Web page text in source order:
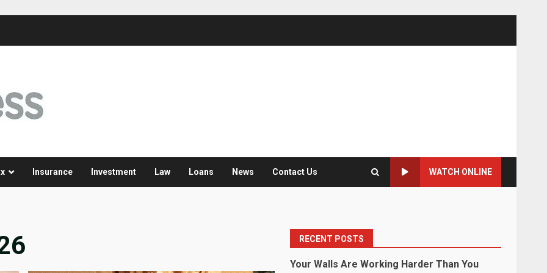
Insurance Investment Law Loans News Contact Us WATCH ONLINE
RECENT POSTS
Your Walls Are Working Harder Than You